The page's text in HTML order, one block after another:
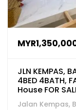
JLN KEMPAS,
4BED 4BATH,
House FOR
Jalan Kempas,